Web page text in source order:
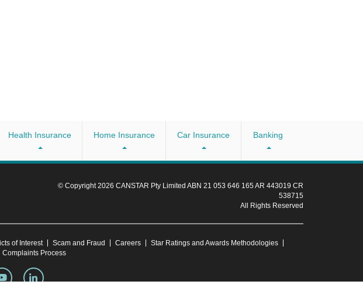
Health Insurance Home Insurance Car Insurance Banking
© Copyright 2026 CANSTAR Pty Limited ABN 21 053 646 165 AR 443019 CR
538715
All Rights Reserved
of Interest Scam and Fraud Careers
Star Ratings and Awards Methodologies
Complaints Process